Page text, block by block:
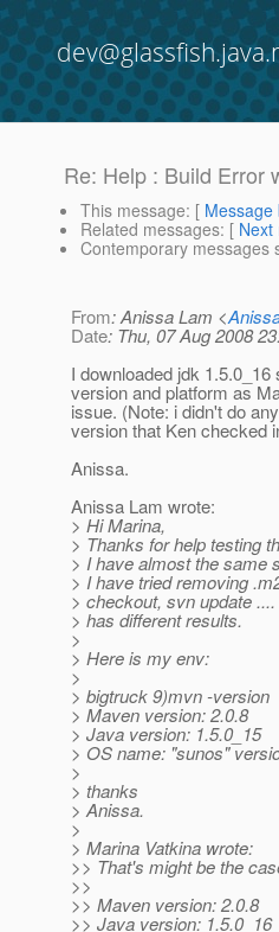
Re: Help : Build Error
This message: [ Message
Related messages: [ Next
Contemporary messages
From: Anissa Lam <
Date: Thu, 07 Aug 2008
I downloaded jdk
version and platform as
issue. (Note: i didn't do
version that Ken checked
Anissa.
Anissa Lam wrote:
> Hi Marina,
> Thanks for help testing
> I have almost the same
> I have tried removing
> checkout, svn update
> has different results.
>
> Here is my env:
>
> bigtruck 9)mvn -version
> Maven version: 2.0.8
> Java version: 1.5.0_15
> OS name: "sunos"
>
> thanks
> Anissa.
>
> Marina Vatkina wrote:
>> That's might be the
>>
>> Maven version: 2.0.8
>> Java version: 1.5.0_16